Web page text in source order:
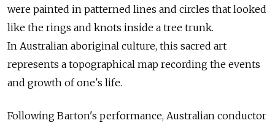
were painted in patterned lines and circles that looked
like the rings and knots inside a tree trunk.
In Australian aboriginal culture, this sacred art
represents a topographical map recording the events
and growth of one's life.
Following Barton's performance, Australian conductor